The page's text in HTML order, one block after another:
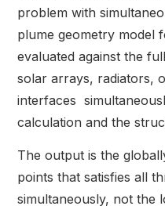
problem with
plume geometry model
evaluated against the
solar arrays, radiators,
interfaces
calculation and the
The output is the
points that satisfies all
simultaneously, not the